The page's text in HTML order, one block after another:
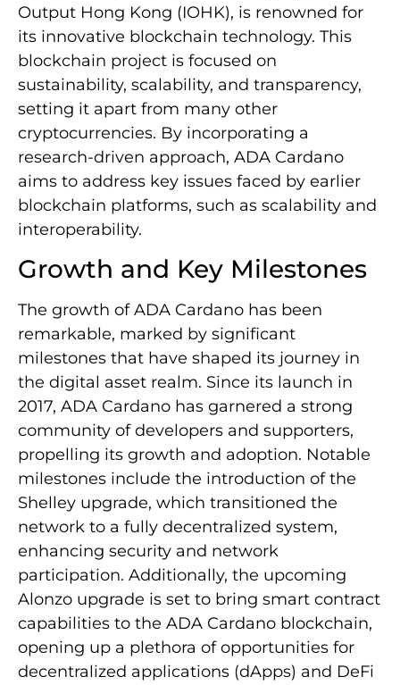
Output Hong Kong (IOHK), is renowned for
its innovative blockchain technology. This
blockchain project is focused on
sustainability, scalability, and transparency,
setting it apart from many other
cryptocurrencies. By incorporating a
research-driven approach, ADA Cardano
aims to address key issues faced by earlier
blockchain platforms, such as scalability and
interoperability.
Growth and Key Milestones
The growth of ADA Cardano has been
remarkable, marked by significant
milestones that have shaped its journey in
the digital asset realm. Since its launch in
2017, ADA Cardano has garnered a strong
community of developers and supporters,
propelling its growth and adoption. Notable
milestones include the introduction of the
Shelley upgrade, which transitioned the
network to a fully decentralized system,
enhancing security and network
participation. Additionally, the upcoming
Alonzo upgrade is set to bring smart contract
capabilities to the ADA Cardano blockchain,
opening up a plethora of opportunities for
decentralized applications (dApps) and DeFi